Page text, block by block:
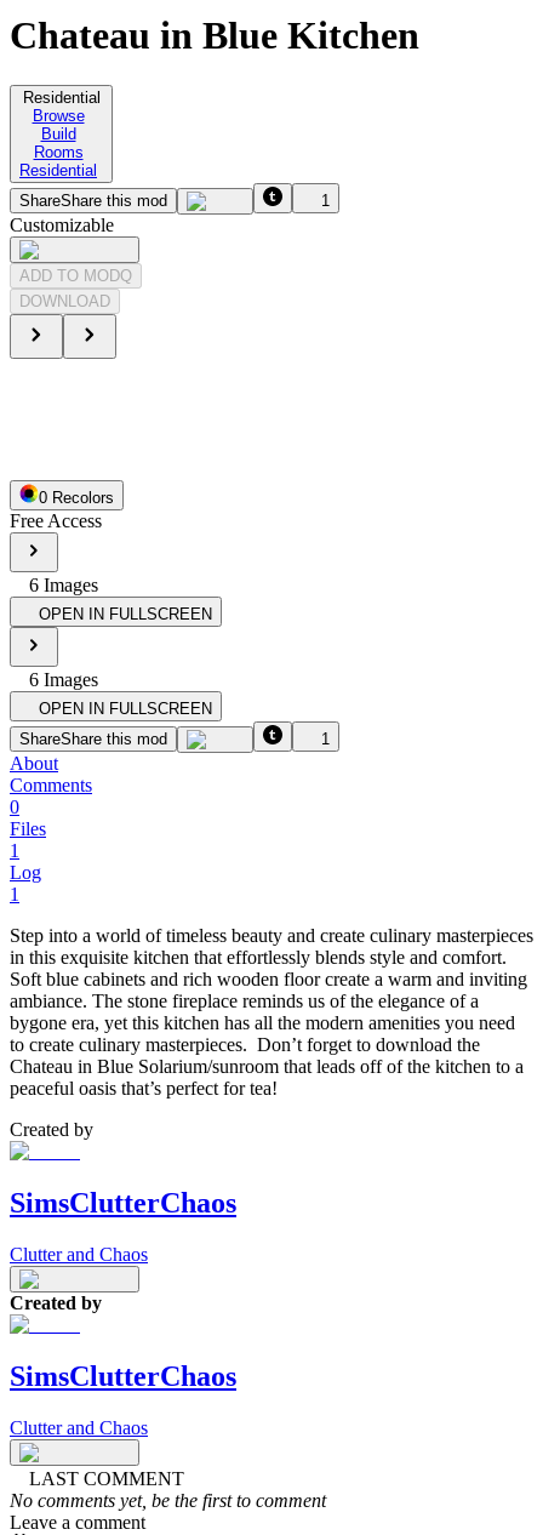
Chateau in Blue Kitchen
Residential
Browse
Build
Rooms
Residential
ShareShare this mod 1
Customizable
ADD TO MODQ
DOWNLOAD
0 Recolors
Free Access
6 Images
OPEN IN FULLSCREEN
6 Images
OPEN IN FULLSCREEN
ShareShare this mod 1
About
Comments
0
Files
1
Log
1
Step into a world of timeless beauty and create culinary masterpieces
in this exquisite kitchen that effortlessly blends style and comfort.
Soft blue cabinets and rich wooden floor create a warm and inviting
ambiance. The stone fireplace reminds us of the elegance of a
bygone era, yet this kitchen has all the modern amenities you need
to create culinary masterpieces. Don’t forget to download the
Chateau in Blue Solarium/sunroom that leads off of the kitchen to a
peaceful oasis that’s perfect for tea!
Created by
SimsClutterChaos
Clutter and Chaos
Created by
SimsClutterChaos
Clutter and Chaos
LAST COMMENT
No comments yet, be the first to comment
Leave a comment